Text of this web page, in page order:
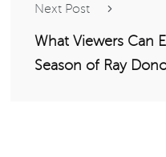
Next Post
What Viewers Can
Season of Ray